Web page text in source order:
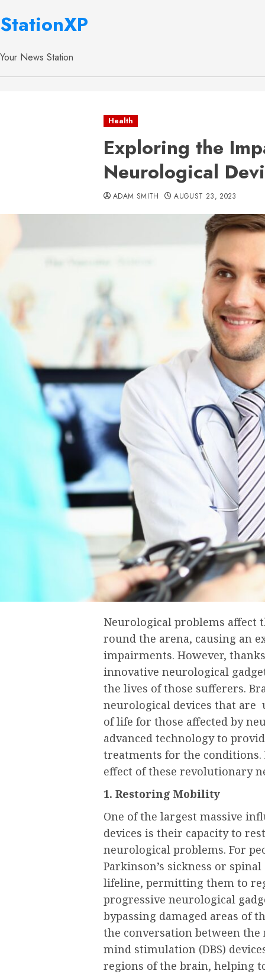
StationXP
Your News Station
Health
Exploring the
Neurological
ADAM SMITH AUGUST 23, 2023
Neurological problems affect
round the arena, causing an
impairments. However,
innovative neurological
the lives of those sufferers.
neurological devices that
of life for those affected by
advanced technology to
treatments for the
effect of these revolutionary
1. Restoring Mobility
One of the largest massive
devices is their capacity to
neurological problems. For
Parkinson’s sickness or
lifeline, permitting them to
progressive neurological
bypassing damaged areas of
the conversation between the
mind stimulation (DBS)
regions of the brain, helping